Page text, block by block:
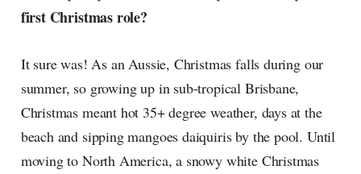
first Christmas role?
It sure was! As an Aussie, Christmas falls during our
summer, so growing up in sub-tropical Brisbane,
Christmas meant hot 35+ degree weather, days at the
beach and sipping mangoes daiquiris by the pool. Until
moving to North America, a snowy white Christmas